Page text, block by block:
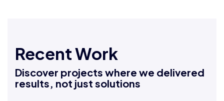
Recent Work
Discover projects where we delivered
results, not just solutions